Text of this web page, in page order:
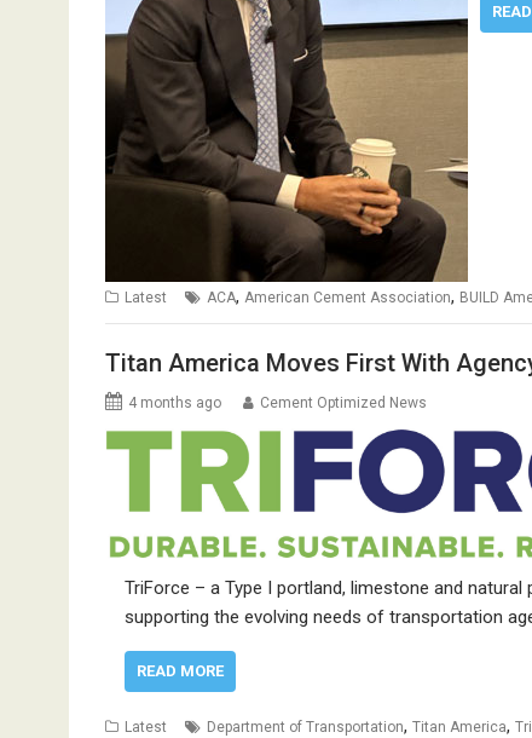
Latest ACA, American Cement Association, BUILD
Titan America Moves First With
4 months ago Cement Optimized News
TriForce – a Type I portland, limestone and
supporting the evolving needs of transportation
READ MORE
Latest Department of Transportation, Titan America,